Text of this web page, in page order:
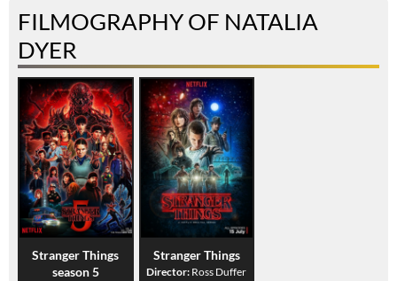
FILMOGRAPHY OF NATALIA
DYER
Stranger Things
season 5
Stranger Things
Director: Ross Duffer